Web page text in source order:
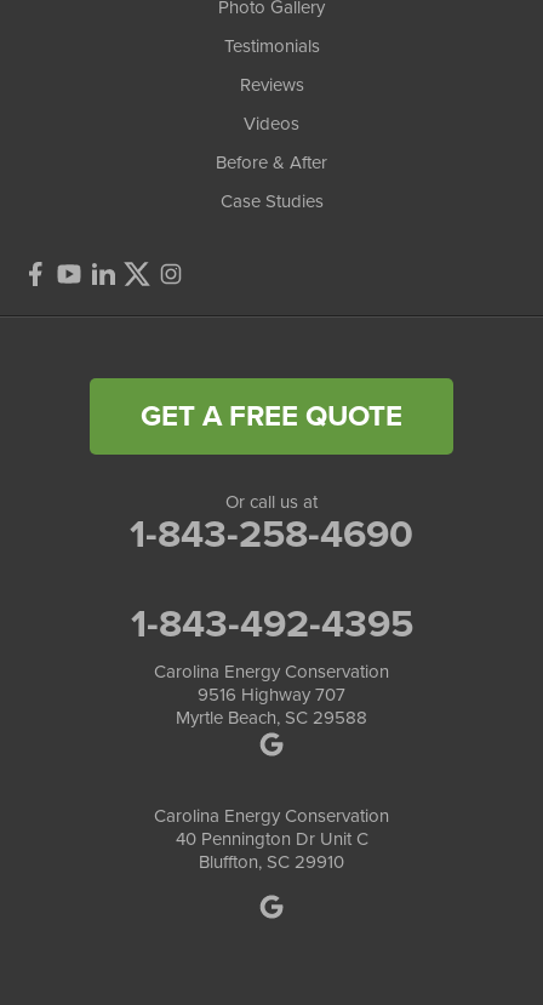
Photo Gallery
Testimonials
Reviews
Videos
Before & After
Case Studies
GET A FREE QUOTE
Or call us at
1-843-258-4690
1-843-492-4395
Carolina Energy Conservation
9516 Highway 707
Myrtle Beach, SC 29588
Carolina Energy Conservation
40 Pennington Dr Unit C
Bluffton, SC 29910